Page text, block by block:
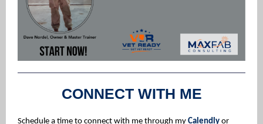
CONNECT WITH ME
Schedule a time to connect with me through my Calendly or